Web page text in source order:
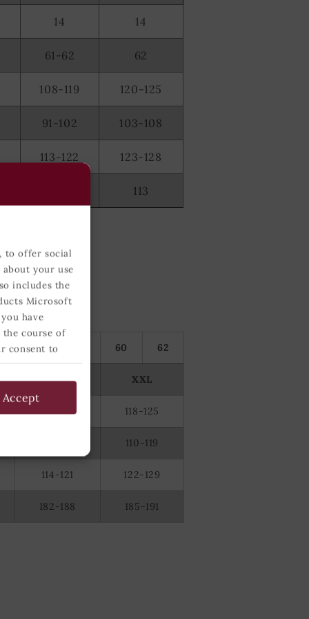
14 14
61-62 62
108-119 120-125
91-102 103-108
113-122 123-128
113
56 60 62
XL XXL
110-117 118-125
110-119
114-121 122-129
182-188 185-191
to offer social
your use
includes the
Microsoft
have
the course of
consent to
Accept